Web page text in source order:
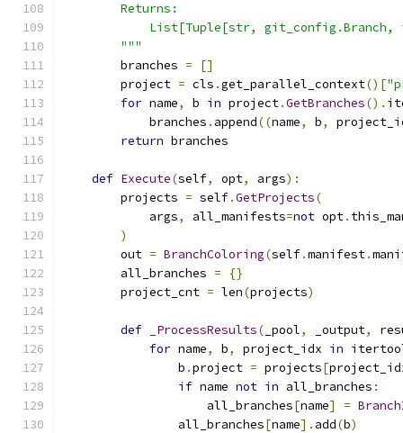
        Returns:
List[Tuple[str, git_config.Branch,
        """
        branches
=
[]
        project
= cls .get_parallel_context()[
for name, b in project.GetBranches().
            branches
. append((name, b,
return branches
def Execute(self, opt, args):
        projects
= self.GetProjects(
            args
, all_manifests=not opt.
)
        out
= BranchColoring(self.manifest.
        all_branches
=
{}
        project_cnt
= len(projects)
def _ProcessResults( _pool, _output,
for name, b, project_idx in
                b
.project = projects[
if name not in all_branches :
                    all_branches
[name] =
                all_branches
[name]. add(b)